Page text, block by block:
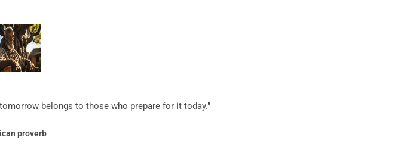
belongs to those who prepare for it today."
proverb